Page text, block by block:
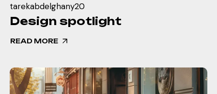
tarekabdelghany20
Design spotlight
READ MORE